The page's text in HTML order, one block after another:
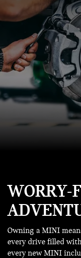
WORRY-
Owning a MINI
every drive filled
every new MINI